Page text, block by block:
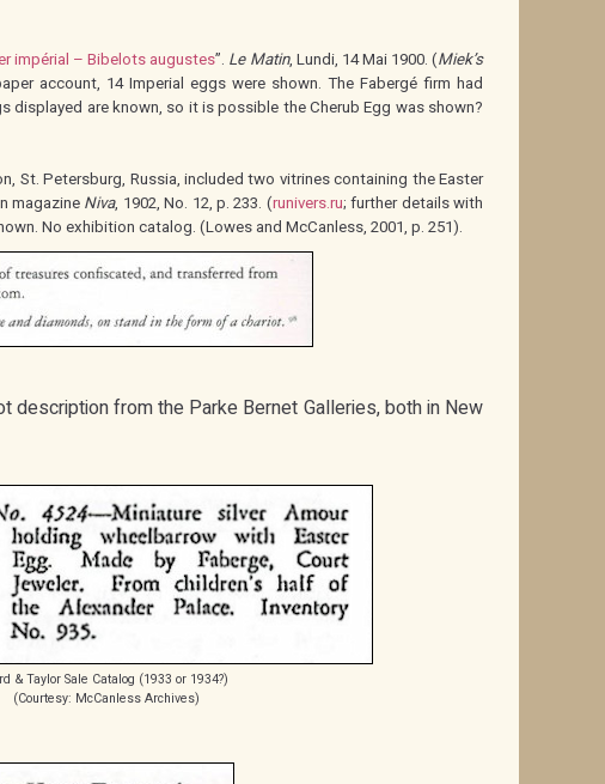
impérial – Bibelots augustes”. Le Matin, Lundi, 14 Mai 1900. (Miek’s
account, 14 Imperial eggs were shown. The Fabergé firm had
are known, so it is possible the Cherub Egg was shown?
St. Petersburg, Russia, included two vitrines containing the Easter
magazine Niva, 1902, No. 12, p. 233. (runivers.ru; further details with
No exhibition catalog. (Lowes and McCanless, 2001, p. 251).
description from the Parke Bernet Galleries, both in New
& Taylor Sale Catalog (1933 or 1934?)
(Courtesy: McCanless Archives)